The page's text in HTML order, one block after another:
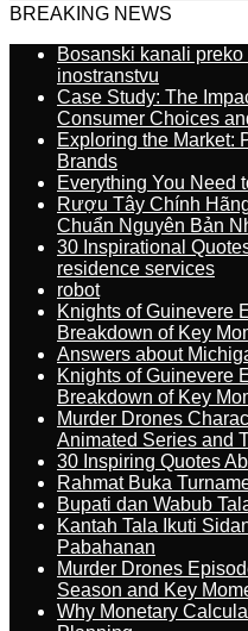
BREAKING NEWS
Bosanski kanali
inostranstvu
Case Study: The
Consumer Choices
Exploring the Market:
Brands
Everything You Need
Rượu Tây Chính
Chuẩn Nguyên Bản
30 Inspirational
residence services
robot
Knights of Guinevere
Breakdown of Key
Answers about
Knights of Guinevere
Breakdown of Key
Murder Drones
Animated Series and
30 Inspiring Quotes
Rahmat Buka
Bupati dan Wabub
Kantah Tala Ikuti
Pabahanan
Murder Drones
Season and Key
Why Monetary